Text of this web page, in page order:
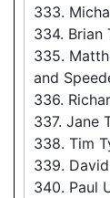
333.
334. Brian
335.
and
336.
337. Jane
338. Tim
339.
340. Paul